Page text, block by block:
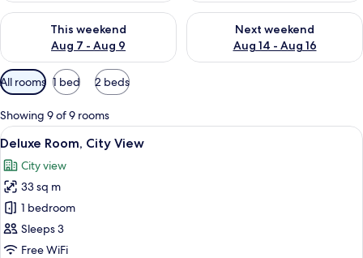
This weekend
Aug 7 - Aug 9
Check availability for this weekend Aug 7 - Aug 9
Next weekend
Aug 14 - Aug 16
Check availability for next
Available
filters
for
rooms
All rooms 1 bed 2 beds
Showing 9 of 9 rooms
View
all
photos
for
Deluxe
Room,
City
A hotel room with two beds, a large
5
Deluxe Room, City View
City view
33 sq m
1 bedroom
Sleeps 3
Free WiFi